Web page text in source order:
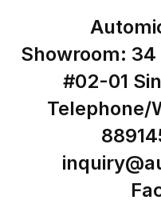
Showroom:
#02-01
Telephone/